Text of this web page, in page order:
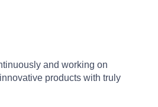
and working on
products with truly